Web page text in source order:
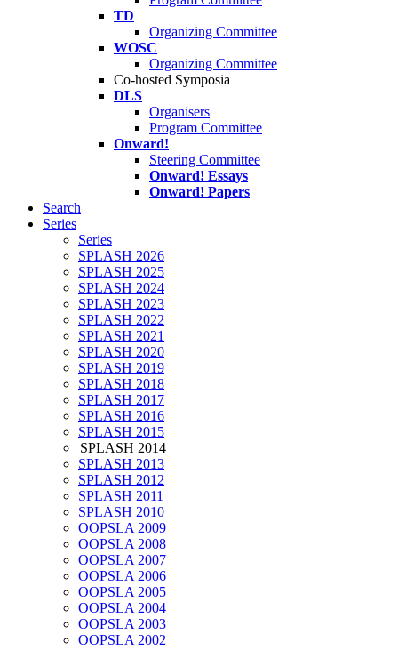
TD
Organizing Committee
WOSC
Organizing Committee
Co-hosted Symposia
DLS
Organisers
Program Committee
Onward!
Steering Committee
Onward! Essays
Onward! Papers
Search
Series
Series
SPLASH 2026
SPLASH 2025
SPLASH 2024
SPLASH 2023
SPLASH 2022
SPLASH 2021
SPLASH 2020
SPLASH 2019
SPLASH 2018
SPLASH 2017
SPLASH 2016
SPLASH 2015
SPLASH 2014
SPLASH 2013
SPLASH 2012
SPLASH 2011
SPLASH 2010
OOPSLA 2009
OOPSLA 2008
OOPSLA 2007
OOPSLA 2006
OOPSLA 2005
OOPSLA 2004
OOPSLA 2003
OOPSLA 2002